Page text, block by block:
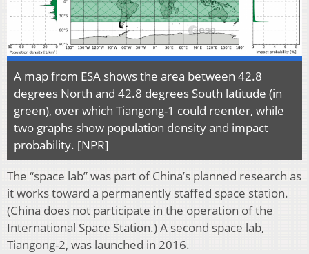
A map from ESA shows the area between 42.8
degrees North and 42.8 degrees South latitude (in
green), over which Tiangong-1 could reenter, while
two graphs show population density and impact
probability. [NPR]
The “space lab” was part of China’s planned research as
it works toward a permanently staffed space station.
(China does not participate in the operation of the
International Space Station.) A second space lab,
Tiangong-2, was launched in 2016.